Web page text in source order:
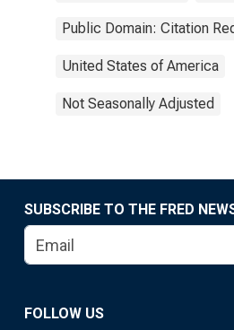
Public Domain: Citation
United States of America
Not Seasonally Adjusted
SUBSCRIBE TO THE FRED
FOLLOW US